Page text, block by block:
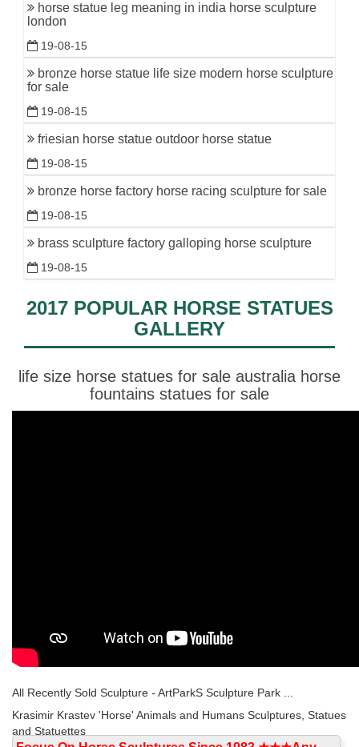
horse statue leg meaning in india horse sculpture
london
19-08-15
bronze horse statue life size modern horse sculpture
for sale
19-08-15
friesian horse statue outdoor horse statue
19-08-15
bronze horse factory horse racing sculpture for sale
19-08-15
brass sculpture factory galloping horse sculpture
19-08-15
2017 POPULAR HORSE STATUES
GALLERY
life size horse statues for sale australia horse
fountains statues for sale
All Recently Sold Sculpture - ArtParkS Sculpture Park ...
Krasimir Krastev 'Horse' Animals and Humans Sculptures, Statues
and Statuettes